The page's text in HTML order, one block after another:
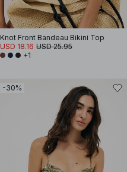
Knot Front Bandeau Bikini Top
USD 18.16 USD 25.95
+1
-30%